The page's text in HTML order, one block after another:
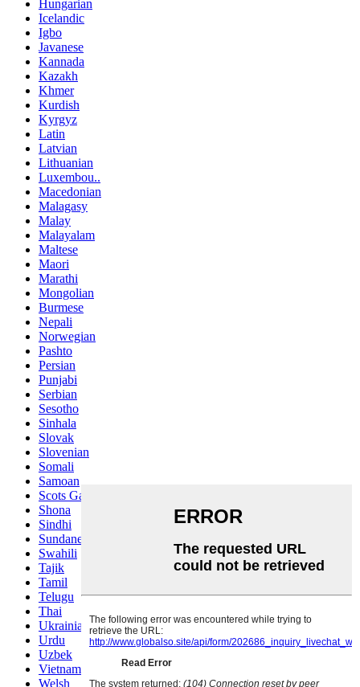
Hungarian
Icelandic
Igbo
Javanese
Kannada
Kazakh
Khmer
Kurdish
Kyrgyz
Latin
Latvian
Lithuanian
Luxembou..
Macedonian
Malagasy
Malay
Malayalam
Maltese
Maori
Marathi
Mongolian
Burmese
Nepali
Norwegian
Pashto
Persian
Punjabi
Serbian
Sesotho
Sinhala
Slovak
Slovenian
Somali
Samoan
Scots Gaelic
Shona
Sindhi
Sundanese
Swahili
Tajik
Tamil
Telugu
Thai
Ukrainian
Urdu
Uzbek
Vietnamese
Welsh